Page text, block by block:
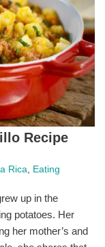
Recipe
Rica Eating
up in the
potatoes. Her
her mother’s and